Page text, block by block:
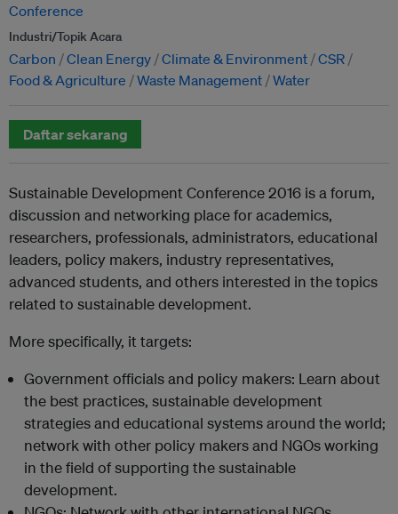
Conference
Industri/Topik Acara
Carbon Clean Energy Climate & Environment CSR
Food & Agriculture
Waste Management Water
Daftar sekarang
Sustainable Development Conference 2016 is a forum,
discussion and networking place for academics,
researchers, professionals, administrators, educational
leaders, policy makers, industry representatives,
advanced students, and others interested in the topics
related to sustainable development.
More specifically, it targets:
Government officials and policy makers: Learn about
the best practices, sustainable development
strategies and educational systems around the world;
network with other policy makers and NGOs working
in the field of supporting the sustainable
development.